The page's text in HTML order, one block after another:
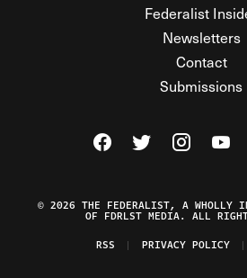
Federalist
Newsletters
Contact
Submissions
Visit The Federalist on
Visit TheVisit The
© 2026 THE FEDERALIST, A WHOLLY
OF FDRLST MEDIA. ALL
RSS
PRIVACY POLICY